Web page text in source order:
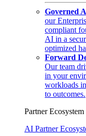
Governed
our
compliant
AI in a
optimized
Forward
Our team
in your
workloads
to outcomes.
Partner Ecosystem
AI Partner